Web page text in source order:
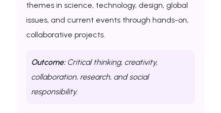
themes in science, technology, design, global
issues, and current events through hands-on,
collaborative projects.
Outcome:Critical thinking, creativity,
collaboration, research, and social
responsibility.